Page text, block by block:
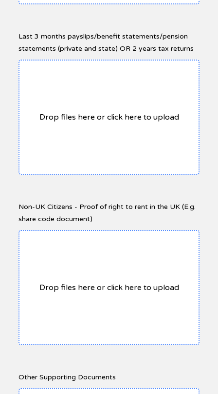
Last 3 months payslips/benefit statements/pension
statements (private and state) OR 2 years tax returns
Drop files here or click here to upload
Non-UK Citizens - Proof of right to rent in the UK (E.g.
share code document)
Drop files here or click here to upload
Other Supporting Documents